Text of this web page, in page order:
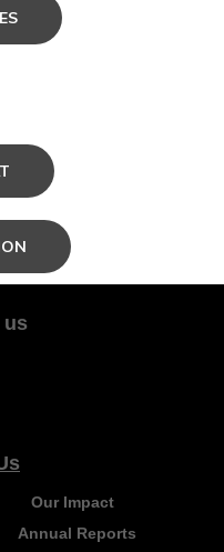
us
Our Impact
Annual Reports